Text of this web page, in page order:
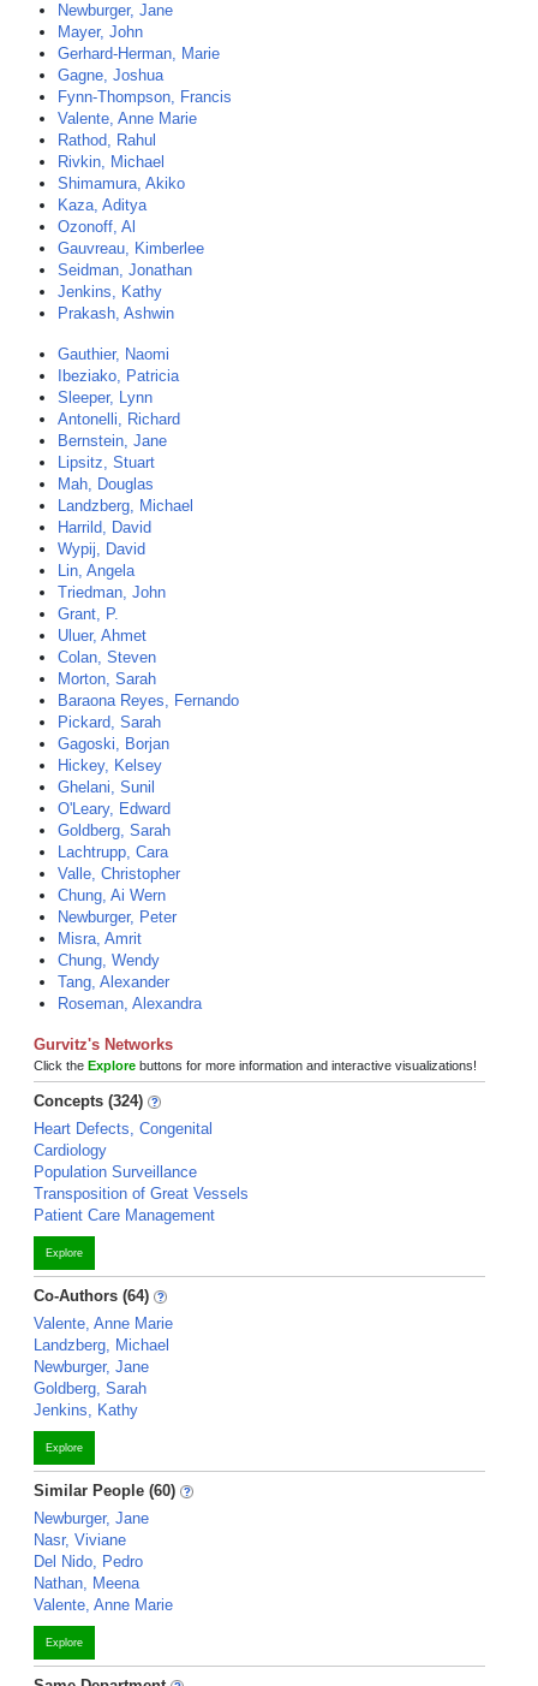
Newburger, Jane
Mayer, John
Gerhard-Herman, Marie
Gagne, Joshua
Fynn-Thompson, Francis
Valente, Anne Marie
Rathod, Rahul
Rivkin, Michael
Shimamura, Akiko
Kaza, Aditya
Ozonoff, Al
Gauvreau, Kimberlee
Seidman, Jonathan
Jenkins, Kathy
Prakash, Ashwin
Gauthier, Naomi
Ibeziako, Patricia
Sleeper, Lynn
Antonelli, Richard
Bernstein, Jane
Lipsitz, Stuart
Mah, Douglas
Landzberg, Michael
Harrild, David
Wypij, David
Lin, Angela
Triedman, John
Grant, P.
Uluer, Ahmet
Colan, Steven
Morton, Sarah
Baraona Reyes, Fernando
Pickard, Sarah
Gagoski, Borjan
Hickey, Kelsey
Ghelani, Sunil
O'Leary, Edward
Goldberg, Sarah
Lachtrupp, Cara
Valle, Christopher
Chung, Ai Wern
Newburger, Peter
Misra, Amrit
Chung, Wendy
Tang, Alexander
Roseman, Alexandra
Gurvitz's Networks
Click the Explore buttons for more information and interactive visualizations!
Concepts (324)
Heart Defects, Congenital
Cardiology
Population Surveillance
Transposition of Great Vessels
Patient Care Management
Explore
Co-Authors (64)
Valente, Anne Marie
Landzberg, Michael
Newburger, Jane
Goldberg, Sarah
Jenkins, Kathy
Explore
Similar People (60)
Newburger, Jane
Nasr, Viviane
Del Nido, Pedro
Nathan, Meena
Valente, Anne Marie
Explore